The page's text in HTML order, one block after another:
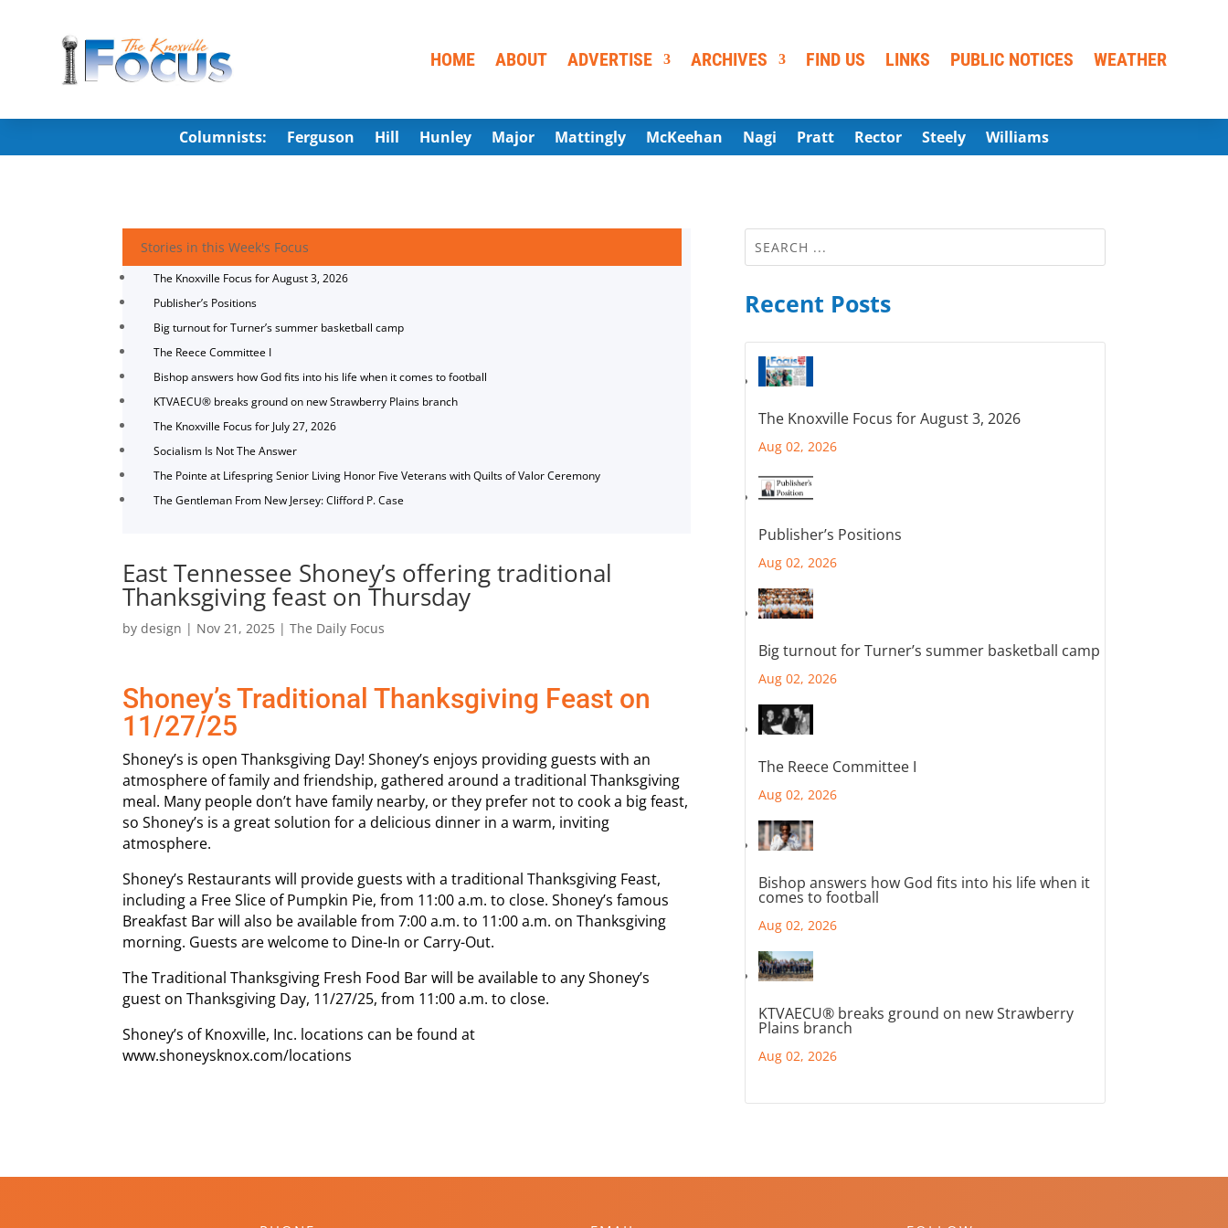
HOME ABOUT ADVERTISE ARCHIVES FIND US LINKS PUBLIC NOTICES WEATHER
Columnists: Ferguson Hill Hunley Major Mattingly McKeehan Nagi Pratt Rector Steely Williams
Stories in this Week's Focus
The Knoxville Focus for August 3, 2026
Publisher’s Positions
Big turnout for Turner’s summer basketball camp
The Reece Committee I
Bishop answers how God fits into his life when it comes to football
KTVAECU® breaks ground on new Strawberry Plains branch
The Knoxville Focus for July 27, 2026
Socialism Is Not The Answer
The Pointe at Lifespring Senior Living Honor Five Veterans with Quilts of Valor Ceremony
The Gentleman From New Jersey: Clifford P. Case
East Tennessee Shoney’s offering traditional
Thanksgiving feast on Thursday
bydesign | Nov 21, 2025 |The Daily Focus
Shoney’s Traditional Thanksgiving Feast on
11/27/25
Shoney’s is open Thanksgiving Day! Shoney’s enjoys providing guests with an
atmosphere of family and friendship, gathered around a traditional Thanksgiving
meal. Many people don’t have family nearby, or they prefer not to cook a big feast,
so Shoney’s is a great solution for a delicious dinner in a warm, inviting
atmosphere.
Shoney’s Restaurants will provide guests with a traditional Thanksgiving Feast,
including a Free Slice of Pumpkin Pie, from 11:00 a.m. to close. Shoney’s famous
Breakfast Bar will also be available from 7:00 a.m. to 11:00 a.m. on Thanksgiving
morning. Guests are welcome to Dine-In or Carry-Out.
The Traditional Thanksgiving Fresh Food Bar will be available to any Shoney’s
guest on Thanksgiving Day, 11/27/25, from 11:00 a.m. to close.
Shoney’s of Knoxville, Inc. locations can be found at
www.shoneysknox.com/locations
Recent Posts
The Knoxville Focus for August 3, 2026
Aug 02, 2026
Publisher’s Positions
Aug 02, 2026
Big turnout for Turner’s summer basketball camp
Aug 02, 2026
The Reece Committee I
Aug 02, 2026
Bishop answers how God fits into his life when it
comes to football
Aug 02, 2026
KTVAECU® breaks ground on new Strawberry
Plains branch
Aug 02, 2026